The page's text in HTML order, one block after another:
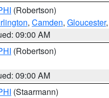
(Robertson)
, Camden, Gloucester,
09:00 AM
(Robertson)
09:00 AM
(Staarmann)